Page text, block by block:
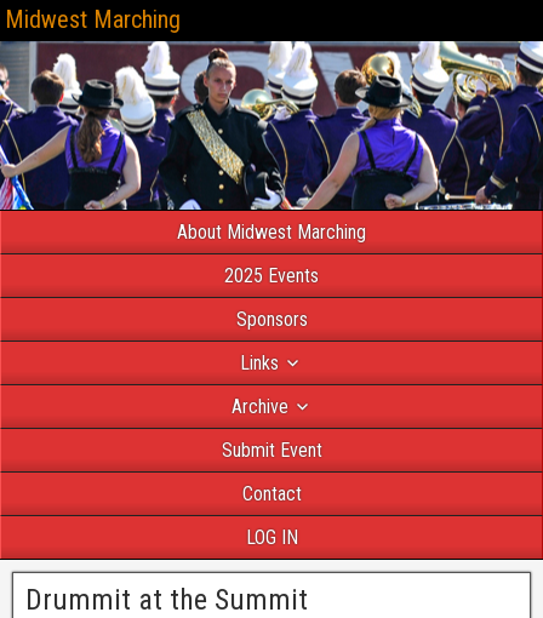
Midwest Marching
About Midwest Marching
2025 Events
Sponsors
Links
Archive
Submit Event
Contact
LOG IN
Drummit at the Summit